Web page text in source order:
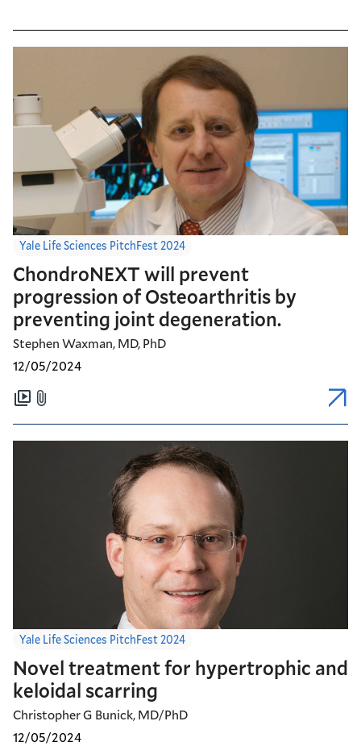
Yale Life Sciences PitchFest 2024
ChondroNEXT will prevent
progression of Osteoarthritis by
preventing joint degeneration.
Stephen Waxman, MD, PhD
12/05/2024
Yale Life Sciences PitchFest 2024
Novel treatment for hypertrophic and
keloidal scarring
Christopher G Bunick, MD/PhD
12/05/2024